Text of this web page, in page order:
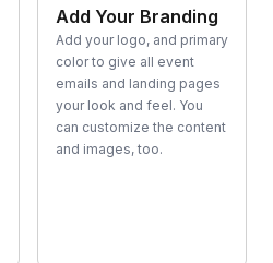
Add Your Branding
Add your logo, and primary
color to give all event
emails and landing pages
your look and feel. You
can customize the content
and images, too.